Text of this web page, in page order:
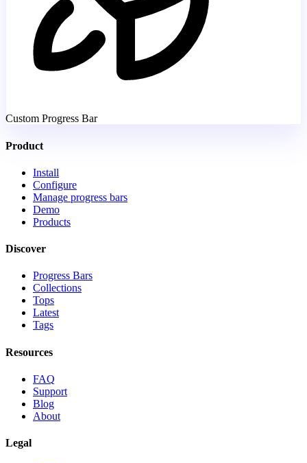
Custom Progress Bar
Product
Install
Configure
Manage progress bars
Demo
Products
Discover
Progress Bars
Collections
Tops
Latest
Tags
Resources
FAQ
Support
Blog
About
Legal